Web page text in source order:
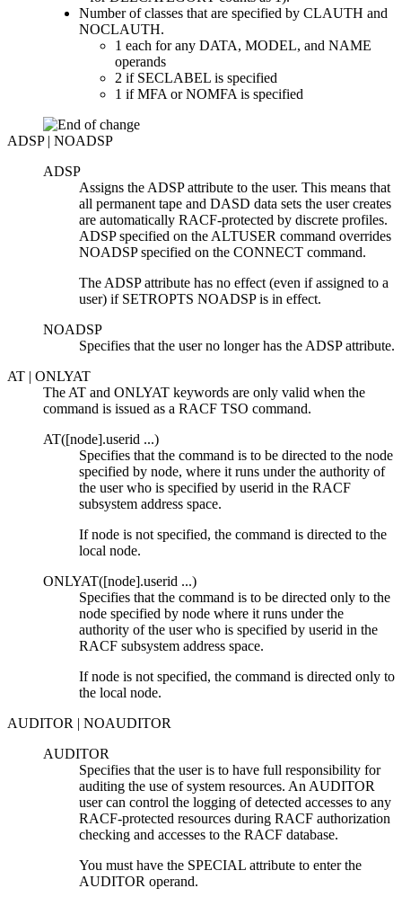
Number of classes that are specified by CLAUTH and
NOCLAUTH.
1 each for any DATA, MODEL, and NAME
operands
2 if SECLABEL is specified
1 if MFA or NOMFA is specified
ADSP | NOADSP
ADSP
Assigns the ADSP attribute to the user. This means that
all permanent tape and DASD data sets the user creates
are automatically RACF-protected by discrete profiles.
ADSP specified on the ALTUSER command overrides
NOADSP specified on the CONNECT command.
The ADSP attribute has no effect (even if assigned to a
user) if SETROPTS NOADSP is in effect.
NOADSP
Specifies that the user no longer has the ADSP attribute.
AT | ONLYAT
The AT and ONLYAT keywords are only valid when the
command is issued as a RACF TSO command.
AT([node].userid ...)
Specifies that the command is to be directed to the node
specified by node, where it runs under the authority of
the user who is specified by userid in the RACF
subsystem address space.
Ifnode is not specified, the command is directed to the
local node.
ONLYAT([node].userid ...)
Specifies that the command is to be directed only to the
node specified by node where it runs under the
authority of the user who is specified by userid in the
RACF subsystem address space.
Ifnode is not specified, the command is directed only to
the local node.
AUDITOR | NOAUDITOR
AUDITOR
Specifies that the user is to have full responsibility for
auditing the use of system resources. An AUDITOR
user can control the logging of detected accesses to any
RACF-protected resources during RACF authorization
checking and accesses to the RACF database.
You must have the SPECIAL attribute to enter the
AUDITOR operand.